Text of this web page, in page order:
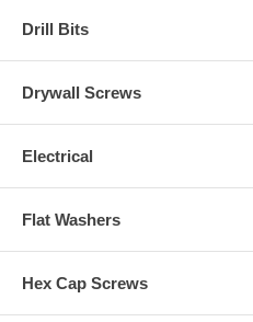
Drill Bits
Drywall Screws
Electrical
Flat Washers
Hex Cap Screws